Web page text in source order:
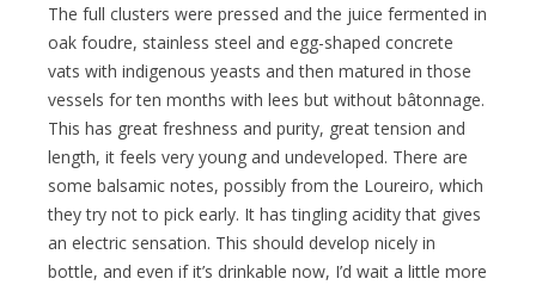
The full clusters were pressed and the juice fermented in
oak foudre, stainless steel and egg-shaped concrete
vats with indigenous yeasts and then matured in those
vessels for ten months with lees but without bâtonnage.
This has great freshness and purity, great tension and
length, it feels very young and undeveloped. There are
some balsamic notes, possibly from the Loureiro, which
they try not to pick early. It has tingling acidity that gives
an electric sensation. This should develop nicely in
bottle, and even if it’s drinkable now, I’d wait a little more